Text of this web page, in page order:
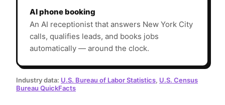
AI phone booking
An AI receptionist that answers New York City
calls, qualifies leads, and books jobs
automatically — around the clock.
Industry data: U.S. Bureau of Labor Statistics, U.S. Census
Bureau QuickFacts